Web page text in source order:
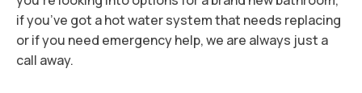
if you’ve got a hot water system that needs replacing
or if you need emergency help, we are always just a
call away.